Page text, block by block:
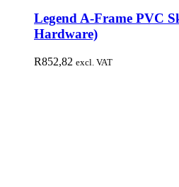
Legend A-Frame PVC
Hardware)
R852,82 excl. VAT